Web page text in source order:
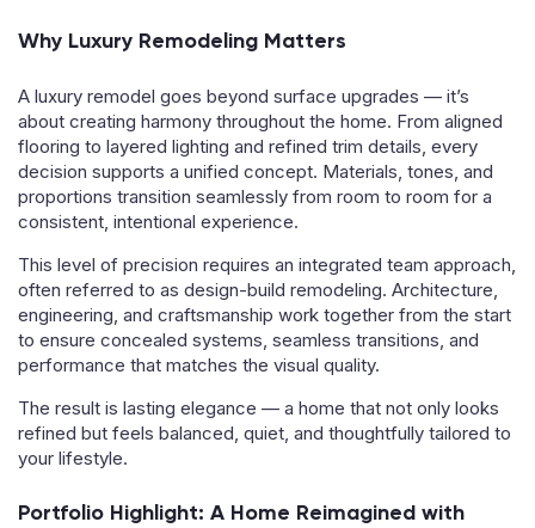
Why Luxury Remodeling Matters
A luxury remodel goes beyond surface upgrades — it’s
about creating harmony throughout the home. From aligned
flooring to layered lighting and refined trim details, every
decision supports a unified concept. Materials, tones, and
proportions transition seamlessly from room to room for a
consistent, intentional experience.
This level of precision requires an integrated team approach,
often referred to as design-build remodeling. Architecture,
engineering, and craftsmanship work together from the start
to ensure concealed systems, seamless transitions, and
performance that matches the visual quality.
The result is lasting elegance — a home that not only looks
refined but feels balanced, quiet, and thoughtfully tailored to
your lifestyle.
Portfolio Highlight: A Home Reimagined with